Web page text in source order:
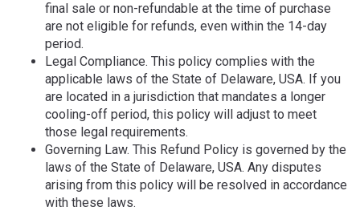
final sale or non-refundable at the time of purchase
are not eligible for refunds, even within the 14-day
period.
Legal Compliance. This policy complies with the
applicable laws of the State of Delaware, USA. If you
are located in a jurisdiction that mandates a longer
cooling-off period, this policy will adjust to meet
those legal requirements.
Governing Law. This Refund Policy is governed by the
laws of the State of Delaware, USA. Any disputes
arising from this policy will be resolved in accordance
with these laws.